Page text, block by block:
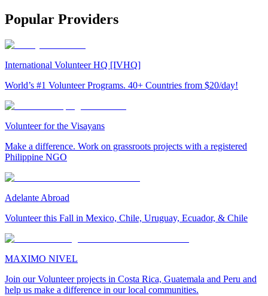
Popular Providers
International Volunteer HQ [IVHQ]
World’s #1 Volunteer Programs. 40+ Countries from $20/day!
Volunteer for the Visayans
Make a difference. Work on grassroots projects with a registered
Philippine NGO
Adelante Abroad
Volunteer this Fall in Mexico, Chile, Uruguay, Ecuador, & Chile
MAXIMO NIVEL
Join our Volunteer projects in Costa Rica, Guatemala and Peru and
help us make a difference in our local communities.